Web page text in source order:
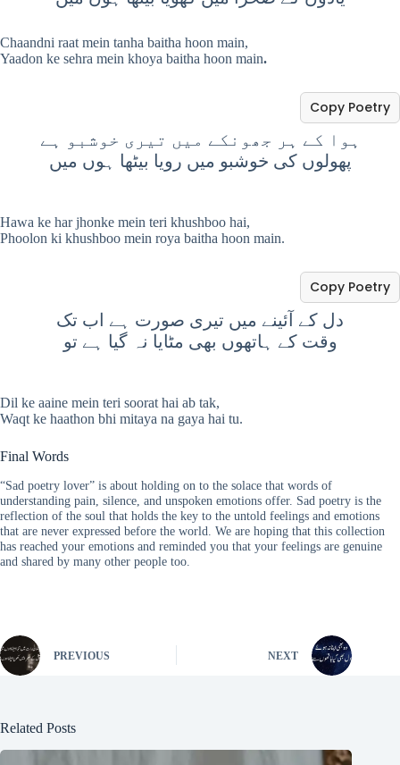
Chaandni raat mein tanha baitha hoon main,
Yaadon ke sehra mein khoya baitha hoon main.
ہوا کے ہر جھونکے میں تیری خوشبو ہے
پھولوں کی خوشبو میں رویا بیٹھا ہوں میں
Copy Poetry
Hawa ke har jhonke mein teri khushboo hai,
Phoolon ki khushboo mein roya baitha hoon main.
دل کے آئینے میں تیری صورت ہے اب تک
وقت کے ہاتھوں بھی مٹایا نہ گیا ہے تو
Copy Poetry
Dil ke aaine mein teri soorat hai ab tak,
Waqt ke haathon bhi mitaya na gaya hai tu.
Final Words
“Sad poetry lover” is about holding on to the solace that words of
understanding pain, silence, and unspoken emotions offer. Sad poetry is the
reflection of the soul that holds the key to the untold feelings and emotions
that are never expressed before the world. We are hoping that this collection
has reached your emotions and reminded you that your feelings are genuine
and shared by many other people too.
PREVIOUS NEXT
Related Posts